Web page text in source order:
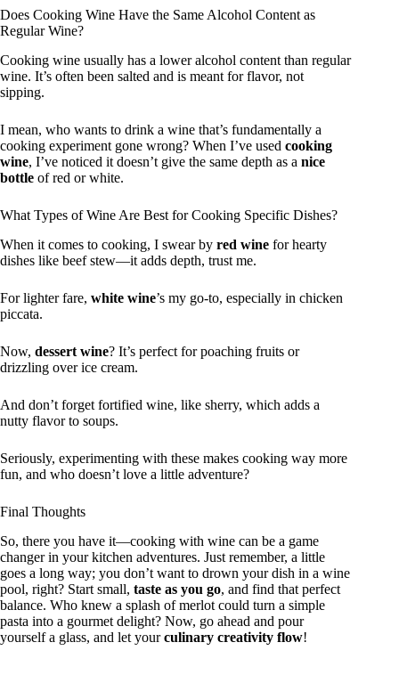
Does Cooking Wine Have the Same Alcohol Content as
Regular Wine?
Cooking wine usually has a lower alcohol content than regular
wine. It’s often been salted and is meant for flavor, not
sipping.
I mean, who wants to drink a wine that’s fundamentally a
cooking experiment gone wrong? When I’ve used cooking
wine, I’ve noticed it doesn’t give the same depth as a nice
bottle of red or white.
What Types of Wine Are Best for Cooking Specific Dishes?
When it comes to cooking, I swear by red wine for hearty
dishes like beef stew—it adds depth, trust me.
For lighter fare, white wine’s my go-to, especially in chicken
piccata.
Now, dessert wine? It’s perfect for poaching fruits or
drizzling over ice cream.
And don’t forget fortified wine, like sherry, which adds a
nutty flavor to soups.
Seriously, experimenting with these makes cooking way more
fun, and who doesn’t love a little adventure?
Final Thoughts
So, there you have it—cooking with wine can be a game
changer in your kitchen adventures. Just remember, a little
goes a long way; you don’t want to drown your dish in a wine
pool, right? Start small, taste as you go, and find that perfect
balance. Who knew a splash of merlot could turn a simple
pasta into a gourmet delight? Now, go ahead and pour
yourself a glass, and let yourculinary creativity flow!